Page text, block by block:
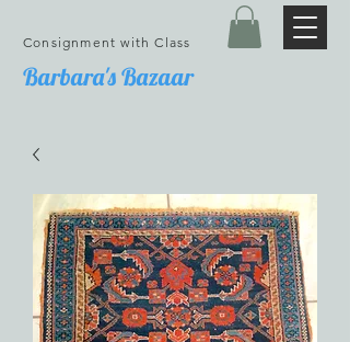
Barbara's Bazaar
Consignment with Class